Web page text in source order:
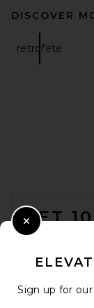
DISCOVER
retrofete
GET
Opt out at any
Sign up for
Close Modal